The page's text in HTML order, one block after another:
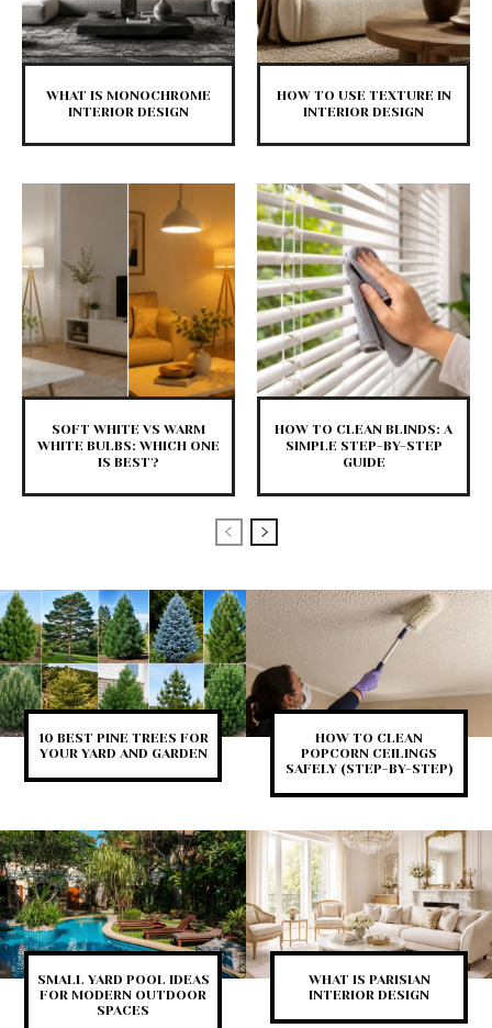
WHAT IS MONOCHROME
INTERIOR DESIGN
HOW TO USE TEXTURE IN
INTERIOR DESIGN
SOFT WHITE VS WARM
WHITE BULBS: WHICH ONE
IS BEST?
HOW TO CLEAN BLINDS: A
SIMPLE STEP-BY-STEP
GUIDE
10 BEST PINE TREES FOR
YOUR YARD AND GARDEN
HOW TO CLEAN
POPCORN CEILINGS
SAFELY (STEP-BY-STEP)
SMALL YARD POOL IDEAS
FOR MODERN OUTDOOR
SPACES
WHAT IS PARISIAN
INTERIOR DESIGN